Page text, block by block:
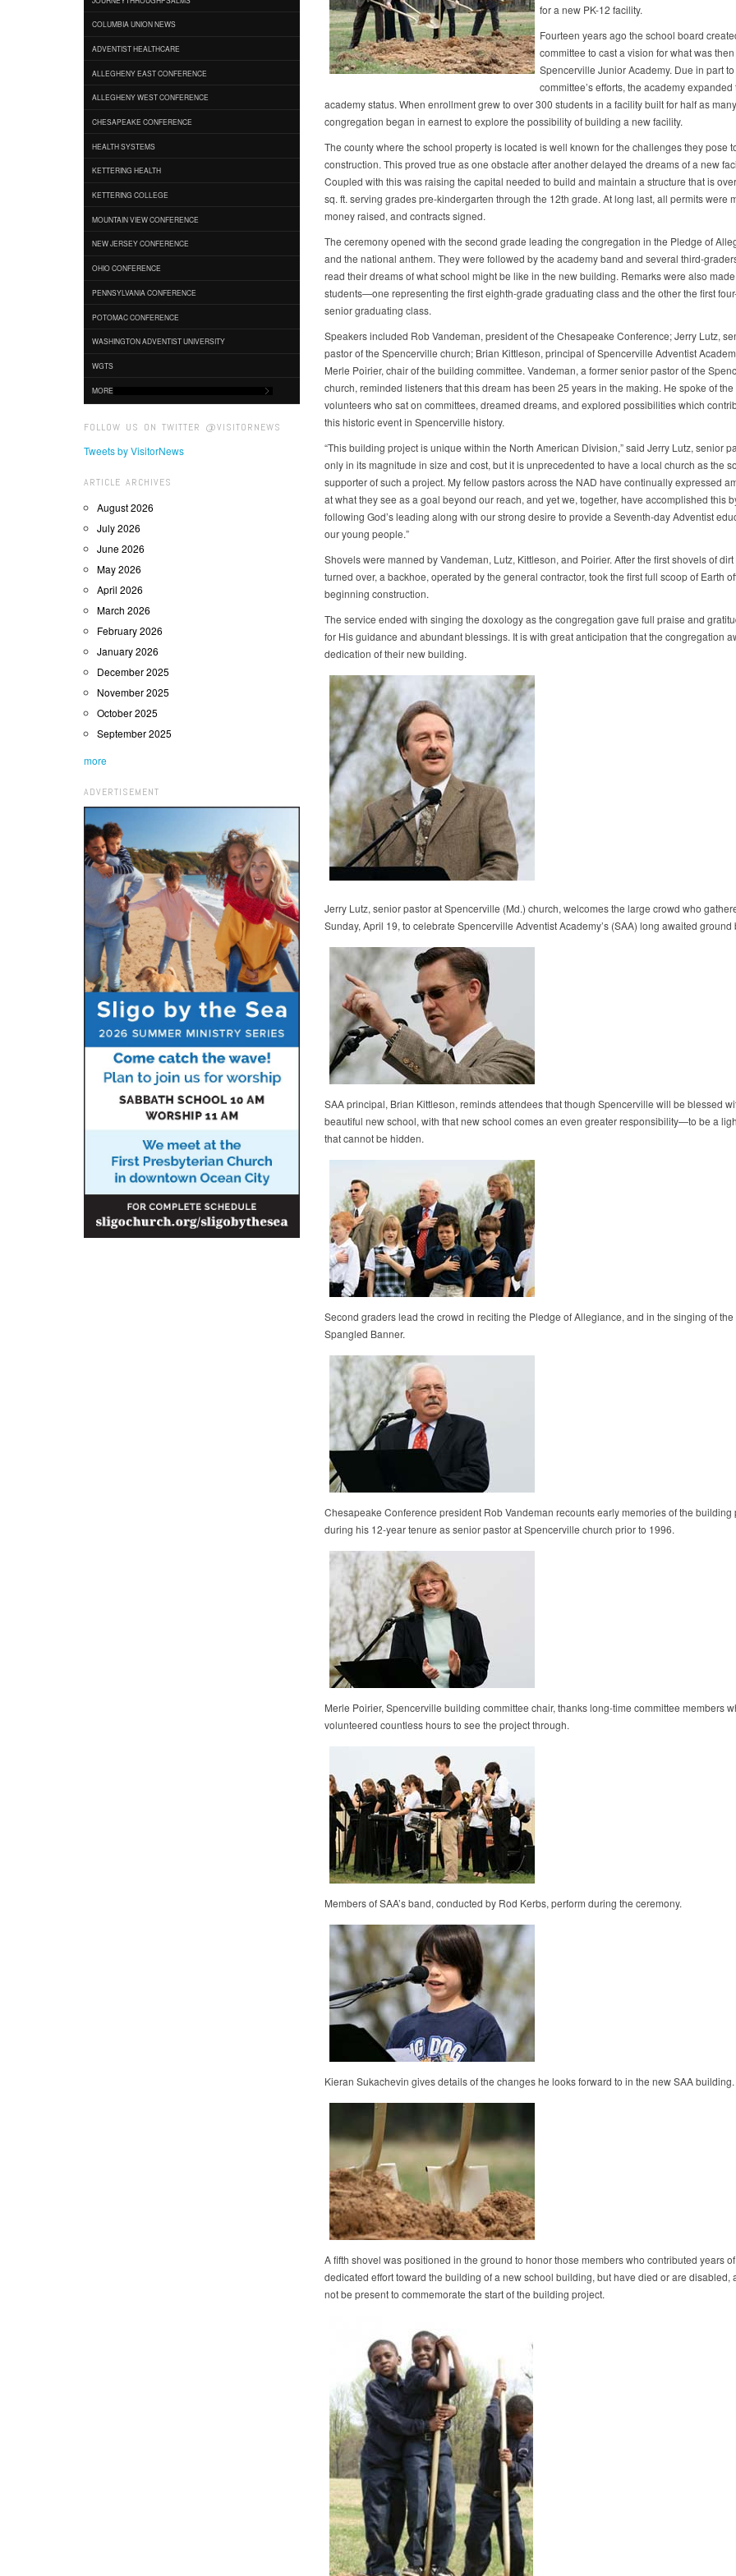
COLUMBIA UNION NEWS
ADVENTIST HEALTHCARE
ALLEGHENY EAST CONFERENCE
ALLEGHENY WEST CONFERENCE
CHESAPEAKE CONFERENCE
HEALTH SYSTEMS
KETTERING HEALTH
KETTERING COLLEGE
MOUNTAIN VIEW CONFERENCE
NEW JERSEY CONFERENCE
OHIO CONFERENCE
PENNSYLVANIA CONFERENCE
POTOMAC CONFERENCE
WASHINGTON ADVENTIST UNIVERSITY
WGTS
MORE
FOLLOW US ON TWITTER @VISITORNEWS
Tweets by VisitorNews
ARTICLE ARCHIVES
August 2026
July 2026
June 2026
May 2026
April 2026
March 2026
February 2026
January 2026
December 2025
November 2025
October 2025
September 2025
more
ADVERTISEMENT
for a new PK-12 facility.
Fourteen years ago the school board
committee to cast a vision for what was then
Spencerville Junior Academy. Due in part
committee’s efforts, the academy expanded
academy status. When enrollment grew to over 300 students in a facility built for half as
congregation began in earnest to explore the possibility of building a new facility.
The county where the school property is located is well known for the challenges they pose
construction. This proved true as one obstacle after another delayed the dreams of a new
Coupled with this was raising the capital needed to build and maintain a structure that is
sq. ft. serving grades pre-kindergarten through the 12th grade. At long last, all permits were
money raised, and contracts signed.
The ceremony opened with the second grade leading the congregation in the Pledge of
and the national anthem. They were followed by the academy band and several third-
read their dreams of what school might be like in the new building. Remarks were also
students—one representing the first eighth-grade graduating class and the other the first
senior graduating class.
Speakers included Rob Vandeman, president of the Chesapeake Conference; Jerry Lutz,
pastor of the Spencerville church; Brian Kittleson, principal of Spencerville Adventist
Merle Poirier, chair of the building committee. Vandeman, a former senior pastor of the
church, reminded listeners that this dream has been 25 years in the making. He spoke of the
volunteers who sat on committees, dreamed dreams, and explored possibilities which
this historic event in Spencerville history.
“This building project is unique within the North American Division,” said Jerry Lutz, senior
only in its magnitude in size and cost, but it is unprecedented to have a local church as the
supporter of such a project. My fellow pastors across the NAD have continually expressed
at what they see as a goal beyond our reach, and yet we, together, have accomplished this
following God’s leading along with our strong desire to provide a Seventh-day Adventist
our young people.”
Shovels were manned by Vandeman, Lutz, Kittleson, and Poirier. After the first shovels of dirt
turned over, a backhoe, operated by the general contractor, took the first full scoop of Earth
beginning construction.
The service ended with singing the doxology as the congregation gave full praise and
for His guidance and abundant blessings. It is with great anticipation that the congregation
dedication of their new building.
Jerry Lutz, senior pastor at Spencerville (Md.) church, welcomes the large crowd who
Sunday, April 19, to celebrate Spencerville Adventist Academy’s (SAA) long awaited ground
SAA principal, Brian Kittleson, reminds attendees that though Spencerville will be blessed
beautiful new school, with that new school comes an even greater responsibility—to be a
that cannot be hidden.
Second graders lead the crowd in reciting the Pledge of Allegiance, and in the singing of the
Spangled Banner.
Chesapeake Conference president Rob Vandeman recounts early memories of the building
during his 12-year tenure as senior pastor at Spencerville church prior to 1996.
Merle Poirier, Spencerville building committee chair, thanks long-time committee members
volunteered countless hours to see the project through.
Members of SAA’s band, conducted by Rod Kerbs, perform during the ceremony.
Kieran Sukachevin gives details of the changes he looks forward to in the new SAA building.
A fifth shovel was positioned in the ground to honor those members who contributed years of
dedicated effort toward the building of a new school building, but have died or are disabled,
not be present to commemorate the start of the building project.